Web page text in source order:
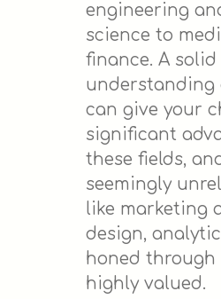
engineering
science to
finance. A solid
understanding
can give your
significant
these fields,
seemingly
like marketing
design,
honed through
highly valued.